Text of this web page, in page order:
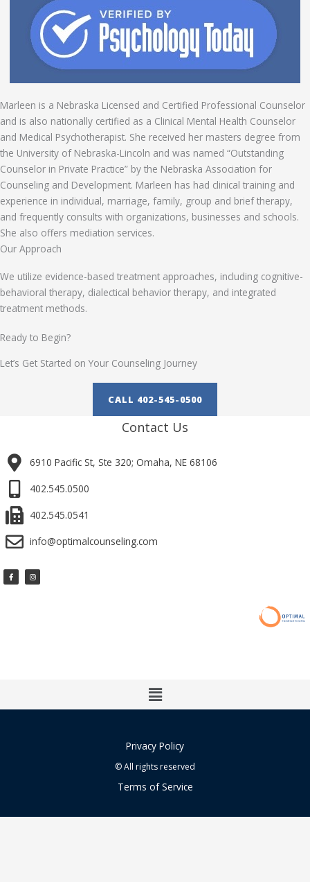
Marleen is a Nebraska Licensed and Certified Professional Counselor
and is also nationally certified as a Clinical Mental Health Counselor
and Medical Psychotherapist. She received her masters degree from
the University of Nebraska-Lincoln and was named “Outstanding
Counselor in Private Practice” by the Nebraska Association for
Counseling and Development. Marleen has had clinical training and
experience in individual, marriage, family, group and brief therapy,
and frequently consults with organizations, businesses and schools.
She also offers mediation services.
Our Approach
We utilize evidence-based treatment approaches, including cognitive-
behavioral therapy, dialectical behavior therapy, and integrated
treatment methods.
Ready to Begin?
Let’s Get Started on Your Counseling Journey
CALL 402-545-0500
Contact Us
6910 Pacific St, Ste 320; Omaha, NE 68106
402.545.0500
402.545.0541
info@optimalcounseling.com
Facebook-
f
Instagram
Main
Menu
Privacy Policy
© All rights reserved
Terms of Service